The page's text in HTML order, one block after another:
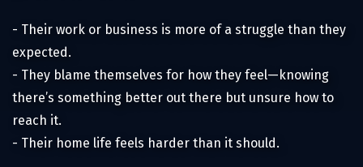
- Their work or business is more of a struggle than they
expected.
- They blame themselves for how they feel—knowing
there’s something better out there but unsure how to
reach it.
- Their home life feels harder than it should.